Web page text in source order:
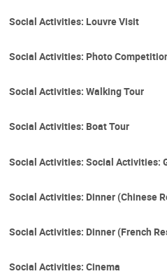
Social Activities: Louvre Visit
Social Activities: Photo
Social Activities: Walking Tour
Social Activities: Boat Tour
Social Activities: Social Activities:
Social Activities: Dinner (Chinese
Social Activities: Dinner (French
Social Activities: Cinema